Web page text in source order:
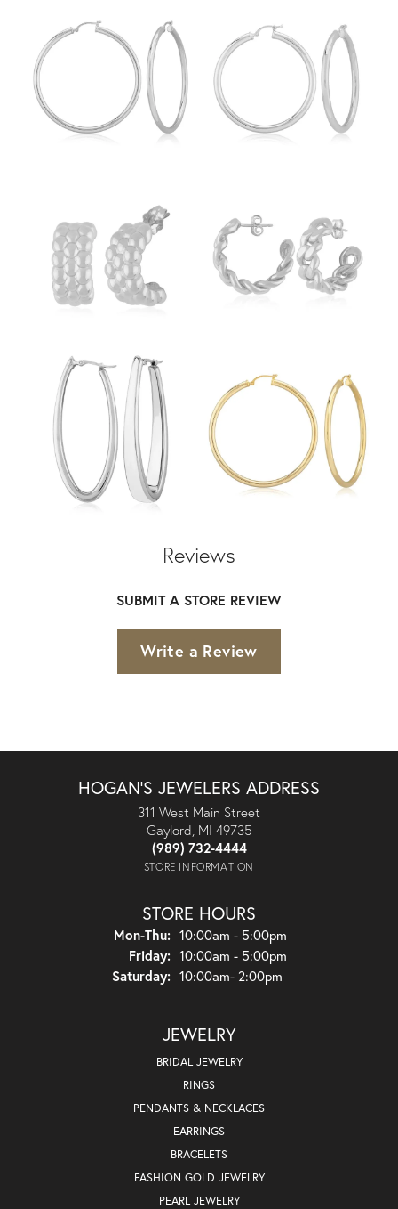
Reviews
SUBMIT A STORE REVIEW
Write a Review
HOGAN'S JEWELERS ADDRESS
311 West Main Street
Gaylord, MI 49735
(989) 732-4444
STORE INFORMATION
STORE HOURS
Mon-Thu:Monday - Thursday:
10:00am - 5:00pm
Friday: 10:00am - 5:00pm
Saturday: 10:00am- 2:00pm
JEWELRY
BRIDAL JEWELRY
RINGS
PENDANTS & NECKLACES
EARRINGS
BRACELETS
FASHION GOLD JEWELRY
PEARL JEWELRY